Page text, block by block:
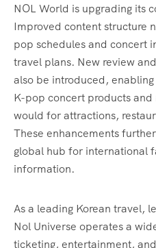
NOL World is upgrading its
Improved content structure
pop schedules and concert
travel plans. New review
also be introduced,
K-pop concert products
would for attractions,
These enhancements
global hub for international
information.
As a leading Korean travel,
Nol Universe operates a
ticketing, entertainment,